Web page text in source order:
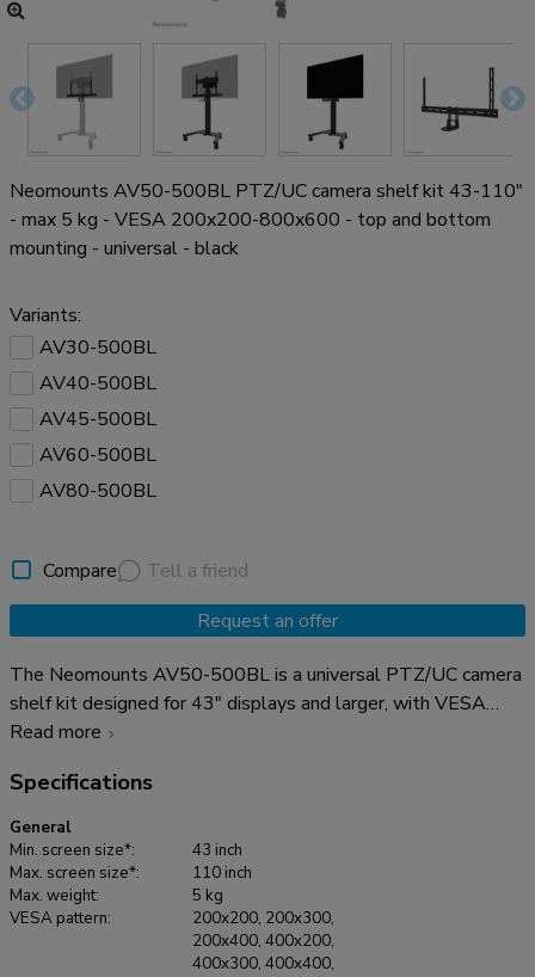
Neomounts AV50-500BL PTZ/UC camera shelf kit 43-110"
- max 5 kg - VESA 200x200-800x600 - top and bottom
mounting - universal - black
Variants:
AV30-500BL
AV40-500BL
AV45-500BL
AV60-500BL
AV80-500BL
Compare
Tell a friend
Request an offer
The Neomounts AV50-500BL is a universal PTZ/UC camera
shelf kit designed for 43" displays and larger, with VESA
hole patterns ranging from 200x200 up to 800x600 mm.
to 5 kg and can be installed either above or below the
display. Both the camera support and the backplate brackets
are height-adjustable for maximum flexibility. Compatible
with virtually all* PTZ/UC cameras, the AV50-500BL
guarantees broad applicability. The camera mounting allows
both width and height variation, while the VESA frame
adjusts in four positions (200/400/600/800). The kit is
Read more
Specifications
General
Min. screen size*:
43 inch
Max. screen size*:
110 inch
Max. weight:
5 kg
VESA pattern:
200x200, 200x300,
200x400, 400x200,
400x300, 400x400,